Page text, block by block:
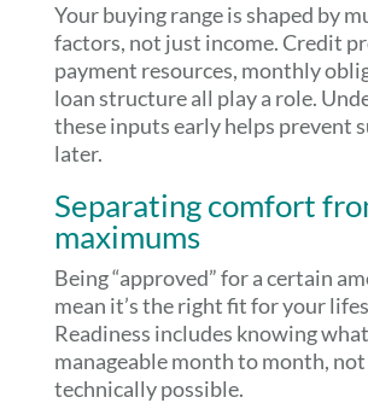
Your buying range is shaped by
factors, not just income. Credit
payment resources, monthly
loan structure all play a role.
these inputs early helps prevent
later.
Separating comfort
maximums
Being “approved” for a certain
mean it’s the right fit for your
Readiness includes knowing
manageable month to month, not
technically possible.